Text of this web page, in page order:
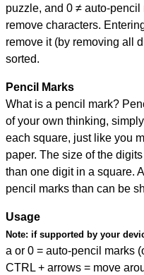
puzzle, and 0 ≠ auto-pencil
remove characters.
remove it (by removing all
sorted.
Pencil Marks
What is a pencil mark?
of your own thinking,
each square, just like you
paper. The size of the
than one digit in a square.
pencil marks than can be
Usage
Note: if supported by your
a or 0 = auto-pencil marks
CTRL + arrows = move